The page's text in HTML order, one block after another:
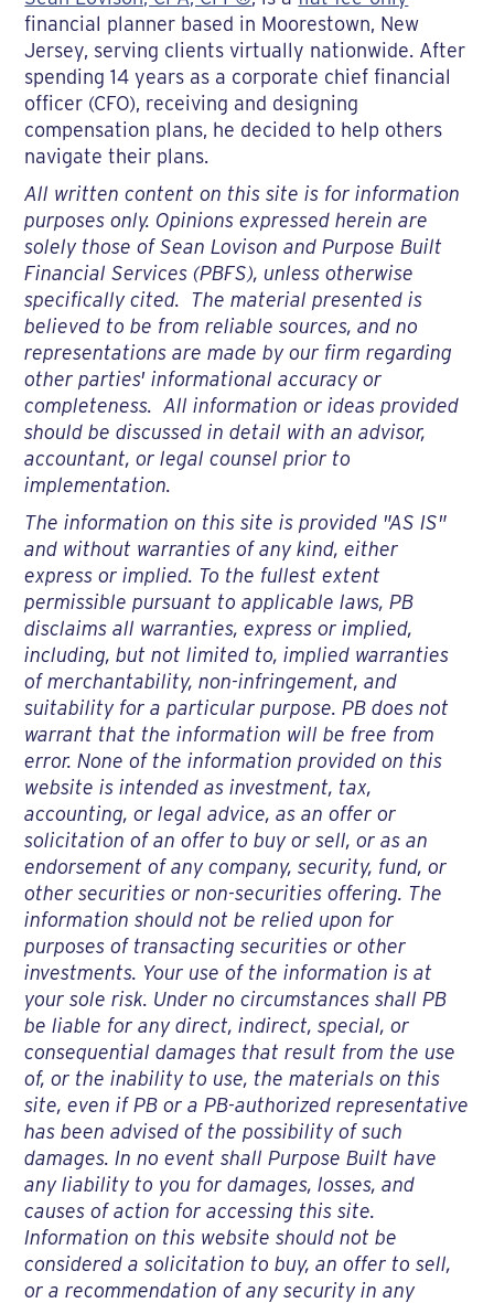
financial planner based in Moorestown, New
Jersey, serving clients virtually nationwide. After
spending 14 years as a corporate chief financial
officer (CFO), receiving and designing
compensation plans, he decided to help others
navigate their plans.
All written content on this site is for information
purposes only. Opinions expressed herein are
solely those of Sean Lovison and Purpose Built
Financial Services (PBFS), unless otherwise
specifically cited. The material presented is
believed to be from reliable sources, and no
representations are made by our firm regarding
other parties' informational accuracy or
completeness. All information or ideas provided
should be discussed in detail with an advisor,
accountant, or legal counsel prior to
implementation.
The information on this site is provided "AS IS"
and without warranties of any kind, either
express or implied. To the fullest extent
permissible pursuant to applicable laws, PB
disclaims all warranties, express or implied,
including, but not limited to, implied warranties
of merchantability, non-infringement, and
suitability for a particular purpose. PB does not
warrant that the information will be free from
error. None of the information provided on this
website is intended as investment, tax,
accounting, or legal advice, as an offer or
solicitation of an offer to buy or sell, or as an
endorsement of any company, security, fund, or
other securities or non-securities offering. The
information should not be relied upon for
purposes of transacting securities or other
investments. Your use of the information is at
your sole risk. Under no circumstances shall PB
be liable for any direct, indirect, special, or
consequential damages that result from the use
of, or the inability to use, the materials on this
site, even if PB or a PB-authorized representative
has been advised of the possibility of such
damages. In no event shall Purpose Built have
any liability to you for damages, losses, and
causes of action for accessing this site.
Information on this website should not be
considered a solicitation to buy, an offer to sell,
or a recommendation of any security in any